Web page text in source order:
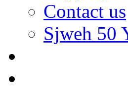
Contact us
Sjweh 50